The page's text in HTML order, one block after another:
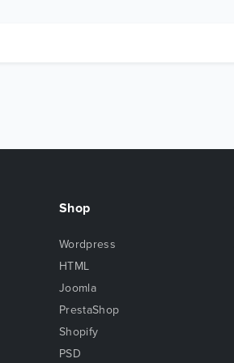
Shop
Wordpress
HTML
Joomla
PrestaShop
Shopify
PSD